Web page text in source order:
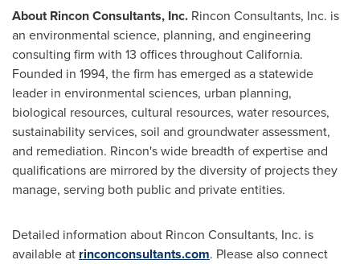
About Rincon Consultants, Inc. Rincon Consultants, Inc. is
an environmental science, planning, and engineering
consulting firm with 13 offices throughoutCalifornia.
Founded in 1994, the firm has emerged as a statewide
leader in environmental sciences, urban planning,
biological resources, cultural resources, water resources,
sustainability services, soil and groundwater assessment,
and remediation. Rincon's wide breadth of expertise and
qualifications are mirrored by the diversity of projects they
manage, serving both public and private entities.
Detailed information about Rincon Consultants, Inc. is
available at rinconconsultants.com. Please also connect